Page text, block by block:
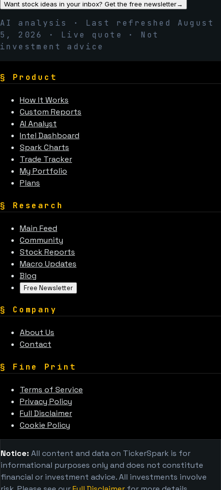
Want stock ideas in your inbox? Get the free newsletter→
AI analysis · Last refreshed August
5, 2026
· Live quote · Not
investment advice
§ Product
How It Works
Custom Reports
AI Analyst
Intel Dashboard
Spark Charts
Trade Tracker
My Portfolio
Plans
§ Research
Main Feed
Community
Stock Reports
Macro Updates
Blog
Free Newsletter
§ Company
About Us
Contact
§ Fine Print
Terms of Service
Privacy Policy
Full Disclaimer
Cookie Policy
Notice: All content and data on TickerSpark is for
informational purposes only and does not constitute
financial or investment advice. All investments involve